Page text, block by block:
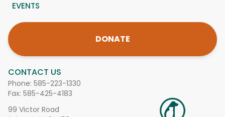
CONTACT US
Phone: 585-223-1330
Fax: 585-425-4183
99 Victor Road
EVENTS
DONATE